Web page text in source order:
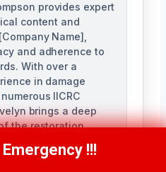
provides expert
content and
Name],
and adherence to
With over a
in damage
IICRC
brings a deep
the restoration
(984) 331-5759!!!